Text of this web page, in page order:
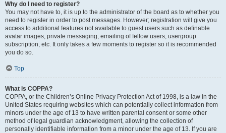
Why do I need to register?
You may not have to, it is up to the administrator of the board as to whether you
need to register in order to post messages. However; registration will give you
access to additional features not available to guest users such as definable
avatar images, private messaging, emailing of fellow users, usergroup
subscription, etc. It only takes a few moments to register so it is recommended
you do so.
Top
What is COPPA?
COPPA, or the Children’s Online Privacy Protection Act of 1998, is a law in the
United States requiring websites which can potentially collect information from
minors under the age of 13 to have written parental consent or some other
method of legal guardian acknowledgment, allowing the collection of
personally identifiable information from a minor under the age of 13. If you are